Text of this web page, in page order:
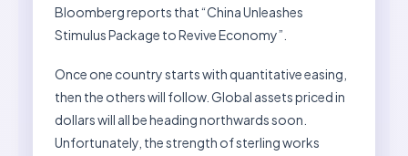
Bloomberg reports that “China Unleashes
Stimulus Package to Revive Economy”.
Once one country starts with quantitative easing,
then the others will follow. Global assets priced in
dollars will all be heading northwards soon.
Unfortunately, the strength of sterling works